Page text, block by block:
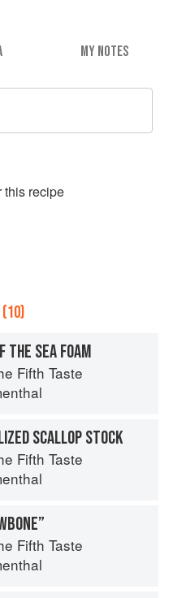
MY NOTES
this recipe
(10)
THE SEA FOAM
Fifth Taste
SCALLOP STOCK
Fifth Taste
Fifth Taste